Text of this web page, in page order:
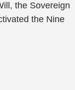
the Sovereign
the Nine